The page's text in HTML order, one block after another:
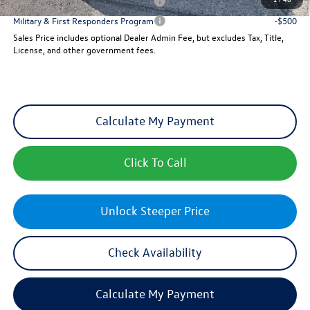
Military & First Responders Program
-$500
Sales Price includes optional Dealer Admin Fee, but excludes Tax, Title,
License, and other government fees.
Unlock Steeper Price
Calculate My Payment
Check Availability
Click To Call
Calculate My Payment